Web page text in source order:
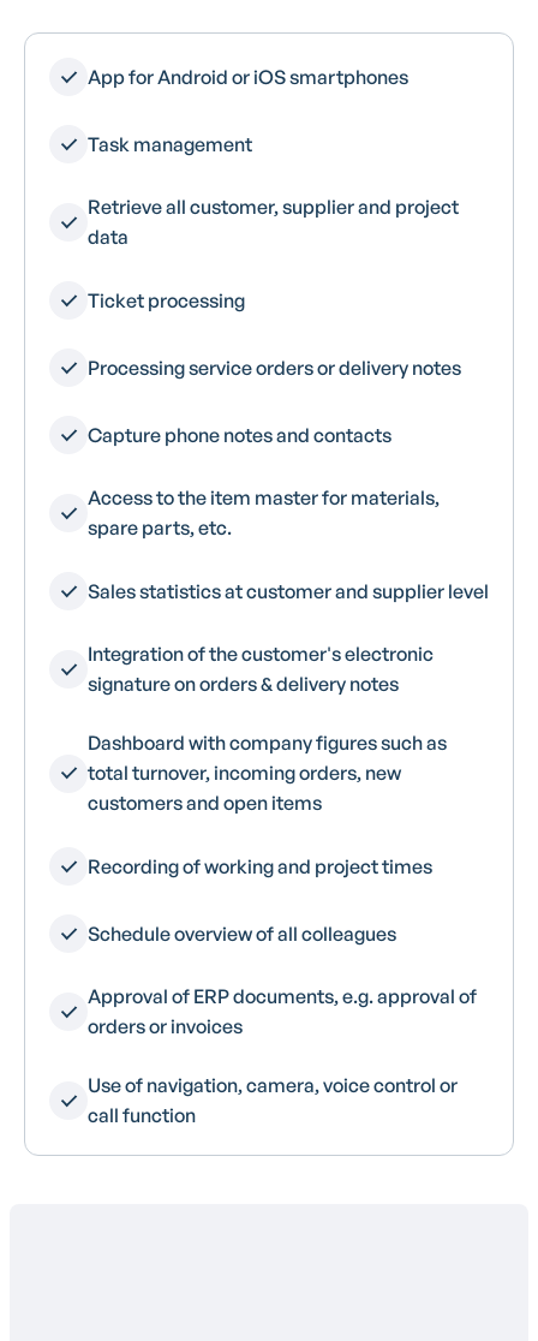
App for Android or iOS smartphones
Task management
Retrieve all customer, supplier and project
data
Ticket processing
Processing service orders or delivery notes
Capture phone notes and contacts
Access to the item master for materials,
spare parts, etc.
Sales statistics at customer and supplier level
Integration of the customer's electronic
signature on orders & delivery notes
Dashboard with company figures such as
total turnover, incoming orders, new
customers and open items
Recording of working and project times
Schedule overview of all colleagues
Approval of ERP documents, e.g. approval of
orders or invoices
Use of navigation, camera, voice control or
call function